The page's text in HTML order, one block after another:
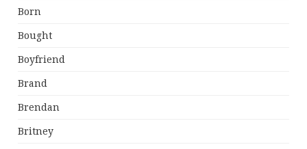
Born
Bought
Boyfriend
Brand
Brendan
Britney